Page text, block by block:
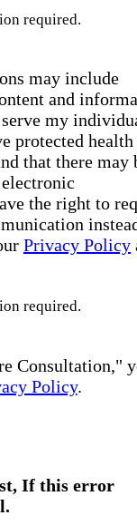
required.
may include
and
my
protected health
that there may
the right to
Privacy Policy
required.
Consultation,"
Policy.
If this error